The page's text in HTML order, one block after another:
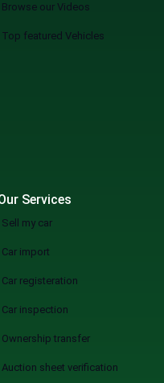
Browse our Videos
Top featured Vehicles
Services
Sell my car
Car import
Car registeration
Car inspection
Ownership transfer
Auction sheet verification